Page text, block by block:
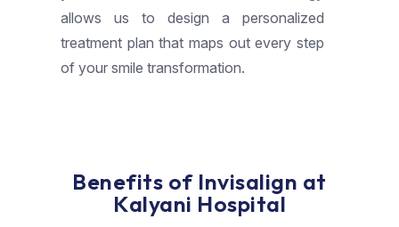
allows us to design a personalized
treatment plan that maps out every step
of your smile transformation.
Benefits of Invisalign at
Kalyani Hospital